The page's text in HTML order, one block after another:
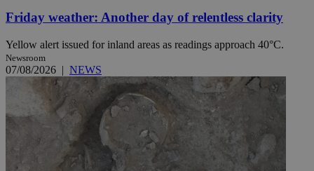
Friday weather: Another day of relentless clarity
Yellow alert issued for inland areas as readings approach 40°C.
Newsroom
07/08/2026 | NEWS